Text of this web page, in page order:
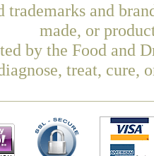
trademarks and
made, or
by the Food and
treat, cure,